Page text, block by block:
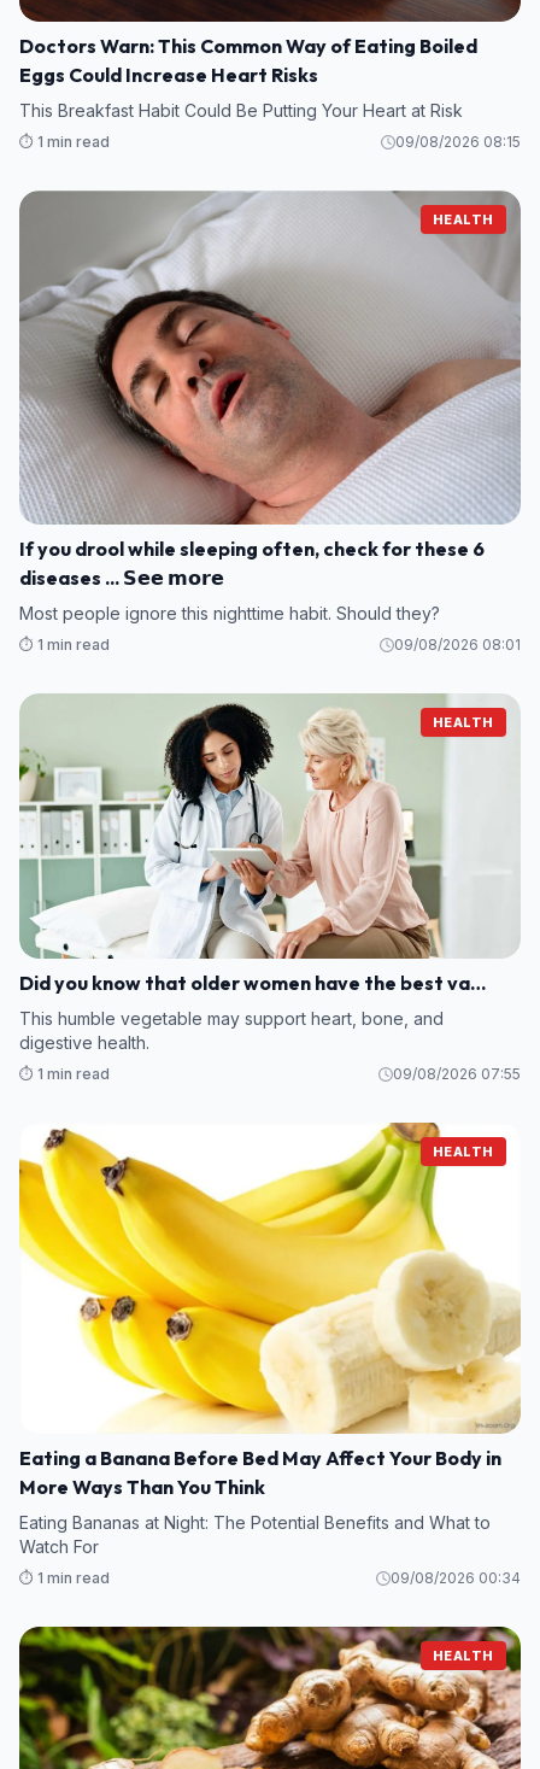
Doctors Warn: This Common Way of Eating Boiled
Eggs Could Increase Heart Risks
This Breakfast Habit Could Be Putting Your Heart at Risk
⏱️ 1 min read 09/08/2026 08:15
HEALTH
If you drool while sleeping often, check for these 6
diseases ... 𝗦𝗲𝗲 𝗺𝗼𝗿𝗲
Most people ignore this nighttime habit. Should they?
⏱️ 1 min read 09/08/2026 08:01
HEALTH
Did you know that older women have the best va…
This humble vegetable may support heart, bone, and
digestive health.
⏱️ 1 min read 09/08/2026 07:55
HEALTH
Eating a Banana Before Bed May Affect Your Body in
More Ways Than You Think
Eating Bananas at Night: The Potential Benefits and What to
Watch For
⏱️ 1 min read 09/08/2026 00:34
HEALTH